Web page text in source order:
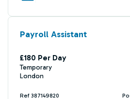
Payroll Assistant
£180 Per Day
Temporary
London
Ref 387149820